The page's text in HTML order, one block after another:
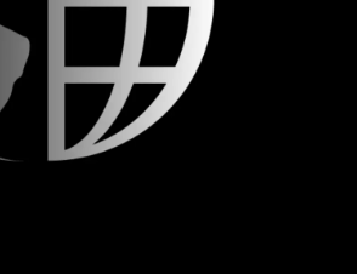
Caroline Cox,
Lawsuit